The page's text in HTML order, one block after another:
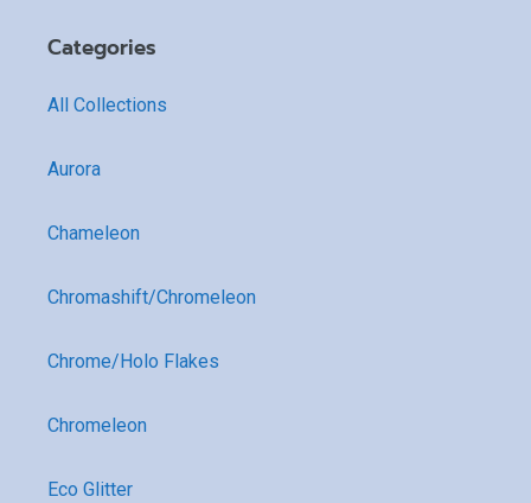
Categories
All Collections
Aurora
Chameleon
Chromashift/Chromeleon
Chrome/Holo Flakes
Chromeleon
Eco Glitter